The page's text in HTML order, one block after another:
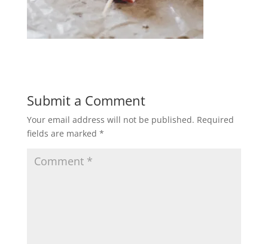
Submit a Comment
Your email address will not be published. Required
fields are marked *